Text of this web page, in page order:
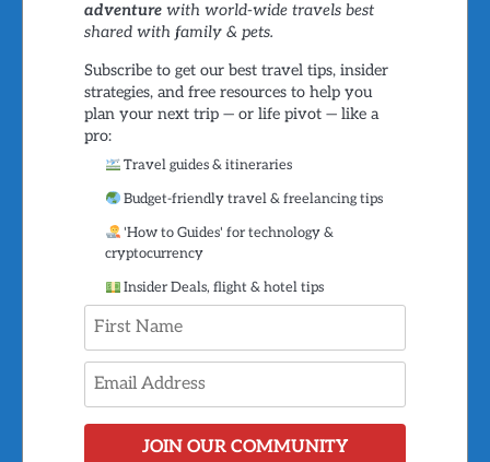
adventurewith world-wide travels best
shared with family & pets.
Subscribe to get our best travel tips, insider
strategies, and free resources to help you
plan your next trip — or life pivot — like a
pro:
Travel guides & itineraries
Budget-friendly travel & freelancing tips
'How to Guides' for technology &
cryptocurrency
Insider Deals, flight & hotel tips
JOIN OUR COMMUNITY